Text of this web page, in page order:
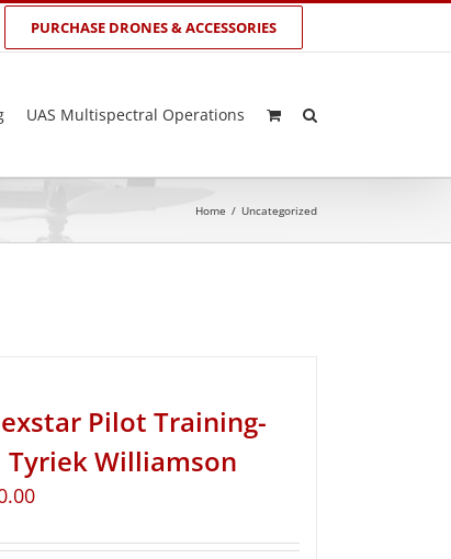
PURCHASE DRONES & ACCESSORIES
UAS Multispectral Operations
Home / Uncategorized
Pilot Training-
Tyriek Williamson